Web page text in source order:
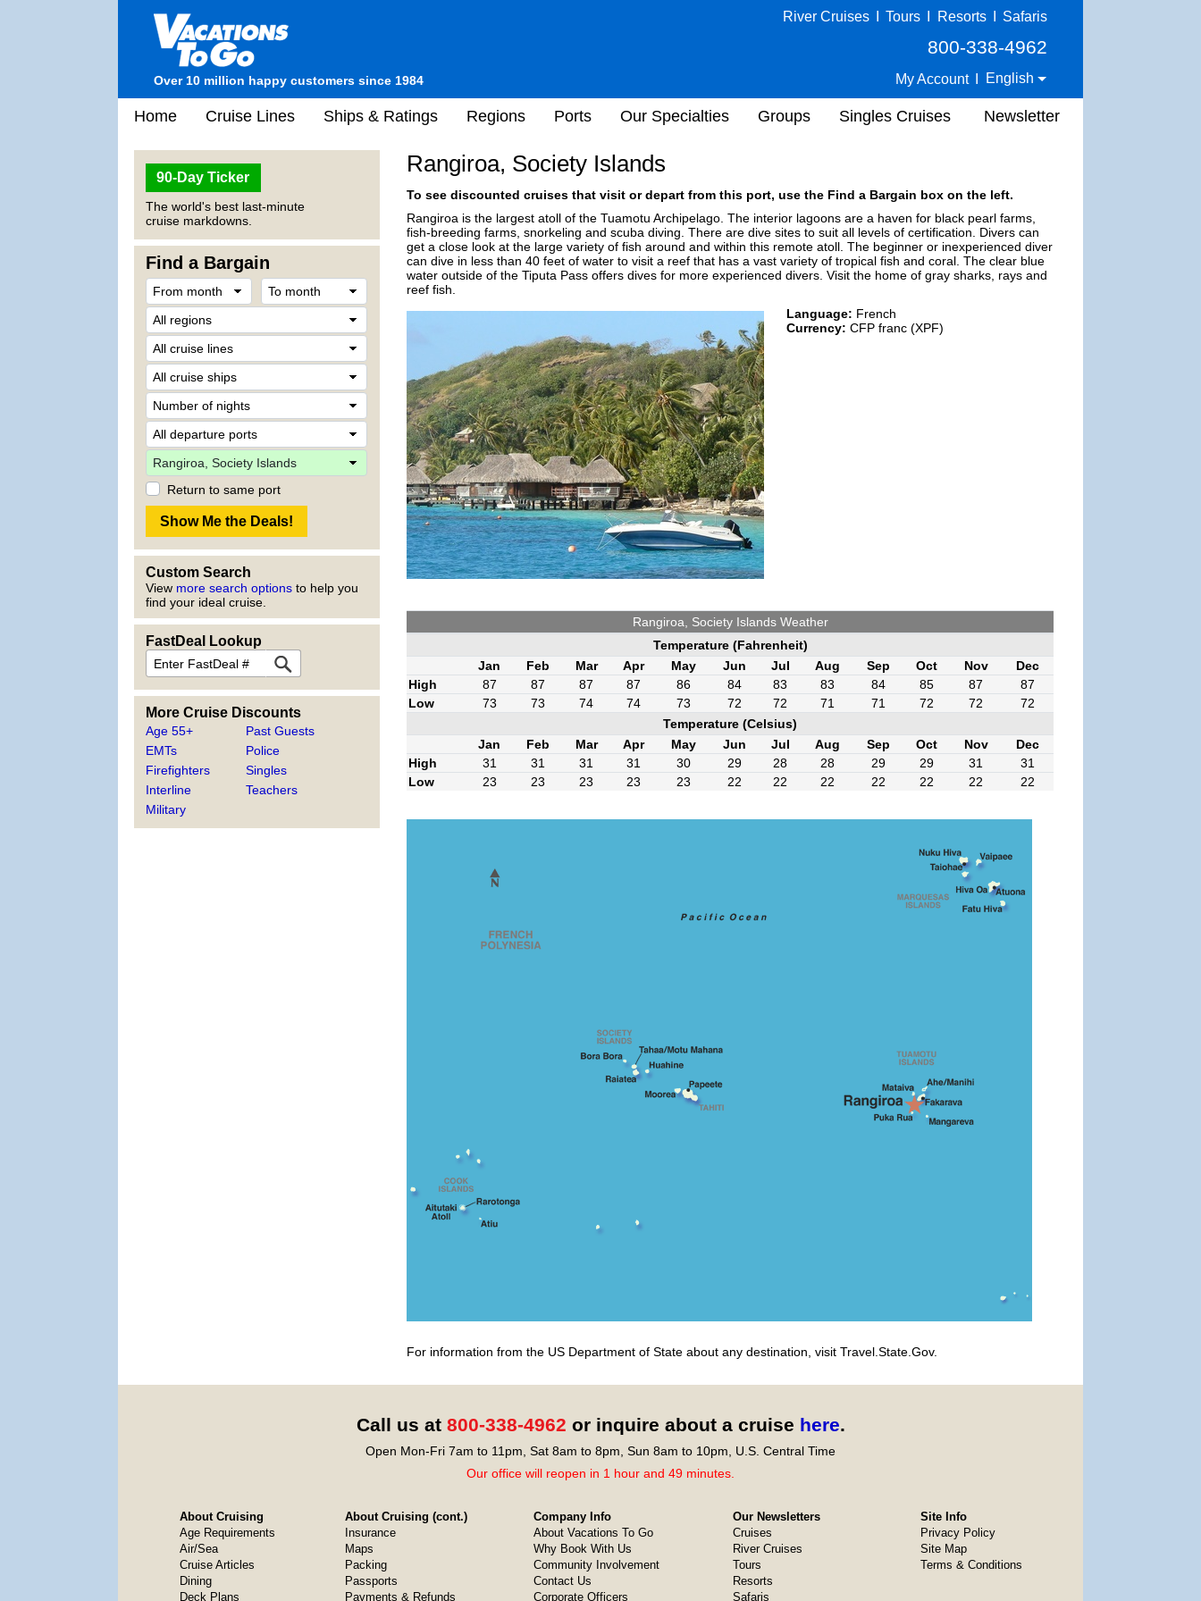
Over 10 million happy customers since 1984
River Cruises Tours Resorts Safaris
800-338-4962
My Account English
Home Cruise Lines Ships & Ratings Regions Ports Our Specialties Groups Singles Cruises Newsletter
90-Day Ticker
The world's best last-minute
cruise markdowns.
Find a Bargain
Return to same port
Custom Search
View more search options to help you
find your ideal cruise.
FastDeal Lookup
More Cruise Discounts
Age 55+
EMTs
Firefighters
Interline
Military
Past Guests
Police
Singles
Teachers
Rangiroa, Society Islands
To see discounted cruises that visit or depart from this port, use the Find a Bargain box on the left.
Rangiroa is the largest atoll of the Tuamotu Archipelago. The interior lagoons are a haven for black pearl farms,
fish-breeding farms, snorkeling and scuba diving. There are dive sites to suit all levels of certification. Divers can
get a close look at the large variety of fish around and within this remote atoll. The beginner or inexperienced diver
can dive in less than 40 feet of water to visit a reef that has a vast variety of tropical fish and coral. The clear blue
water outside of the Tiputa Pass offers dives for more experienced divers. Visit the home of gray sharks, rays and
reef fish.
Language: French
Currency: CFP franc (XPF)
Rangiroa, Society Islands Weather
Temperature (Fahrenheit)
Jan
Feb Mar Apr May Jun Jul Aug Sep Oct Nov
Dec
High
87 87 87 87 86 84 83 83 84 85 87
87
Low
73 73 74 74 73 72 72 71 71 72 72
72
Temperature (Celsius)
Jan
Feb Mar Apr May Jun Jul Aug Sep Oct Nov
Dec
High
31 31 31 31 30 29 28 28 29 29 31
31
Low
23 23 23 23 23 22 22 22 22 22 22 22
For information from the US Department of State about any destination, visit Travel.State.Gov.
Call us at 800-338-4962 or inquire about a cruise here.
Open Mon-Fri 7am to 11pm, Sat 8am to 8pm, Sun 8am to 10pm, U.S. Central Time
Our office will reopen in 1 hour and 49 minutes.
About Cruising
Age Requirements
Air/Sea
Cruise Articles
Dining
Deck Plans
About Cruising (cont.)
Insurance
Maps
Packing
Passports
Payments & Refunds
Company Info
About Vacations To Go
Why Book With Us
Community Involvement
Contact Us
Corporate Officers
Our Newsletters
Cruises
River Cruises
Tours
Resorts
Safaris
Site Info
Privacy Policy
Site Map
Terms & Conditions